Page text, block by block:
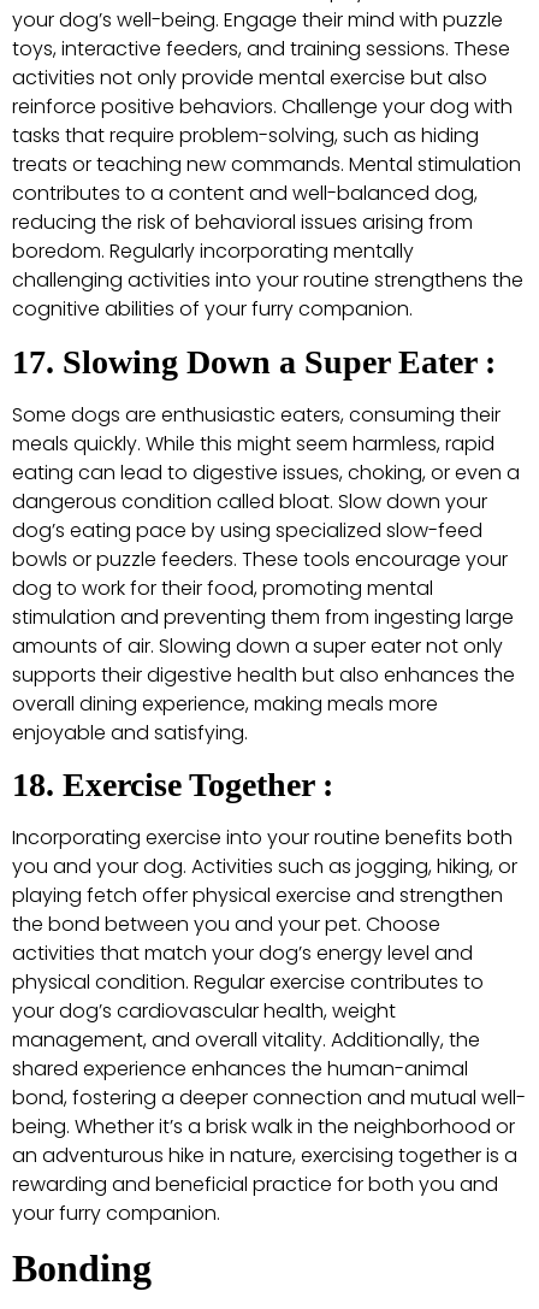
your dog’s well-being. Engage their mind with puzzle
toys, interactive feeders, and training sessions. These
activities not only provide mental exercise but also
reinforce positive behaviors. Challenge your dog with
tasks that require problem-solving, such as hiding
treats or teaching new commands. Mental stimulation
contributes to a content and well-balanced dog,
reducing the risk of behavioral issues arising from
boredom. Regularly incorporating mentally
challenging activities into your routine strengthens the
cognitive abilities of your furry companion.
17. Slowing Down a Super Eater :
Some dogs are enthusiastic eaters, consuming their
meals quickly. While this might seem harmless, rapid
eating can lead to digestive issues, choking, or even a
dangerous condition called bloat. Slow down your
dog’s eating pace by using specialized slow-feed
bowls or puzzle feeders. These tools encourage your
dog to work for their food, promoting mental
stimulation and preventing them from ingesting large
amounts of air. Slowing down a super eater not only
supports their digestive health but also enhances the
overall dining experience, making meals more
enjoyable and satisfying.
18. Exercise Together :
Incorporating exercise into your routine benefits both
you and your dog. Activities such as jogging, hiking, or
playing fetch offer physical exercise and strengthen
the bond between you and your pet. Choose
activities that match your dog’s energy level and
physical condition. Regular exercise contributes to
your dog’s cardiovascular health, weight
management, and overall vitality. Additionally, the
shared experience enhances the human-animal
bond, fostering a deeper connection and mutual well-
being. Whether it’s a brisk walk in the neighborhood or
an adventurous hike in nature, exercising together is a
rewarding and beneficial practice for both you and
your furry companion.
Bonding